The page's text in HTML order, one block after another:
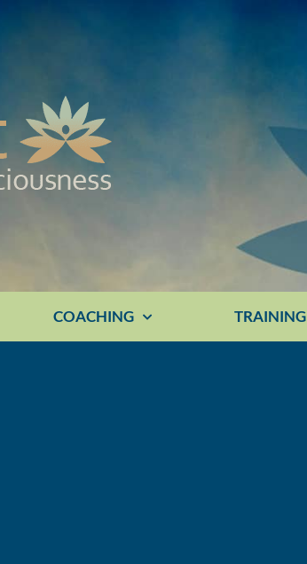
COACHING TRAINING